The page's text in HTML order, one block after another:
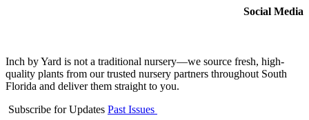
Social Media
Inch by Yard is not a traditional nursery—we source fresh, high-
quality plants from our trusted nursery partners throughout South
Florida and deliver them straight to you.
Subscribe for Updates Past Issues